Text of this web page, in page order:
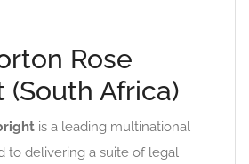
Rose
(South Africa)
is a leading multinational
to delivering a suite of legal